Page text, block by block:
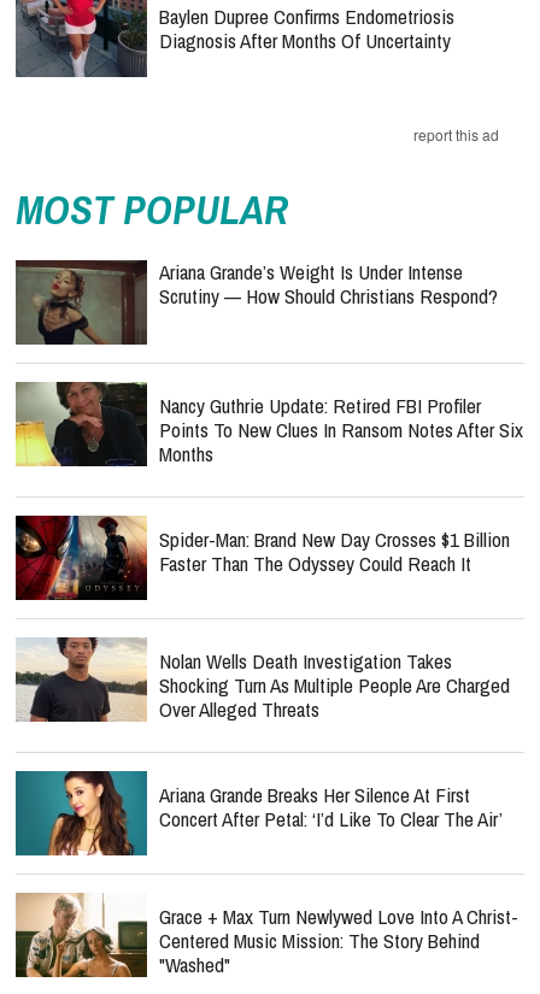
Baylen Dupree Confirms Endometriosis
Diagnosis After Months Of Uncertainty
report this ad
MOST POPULAR
Ariana Grande’s Weight Is Under Intense
Scrutiny — How Should Christians Respond?
Nancy Guthrie Update: Retired FBI Profiler
Points To New Clues In Ransom Notes After Six
Months
Spider-Man: Brand New Day Crosses $1 Billion
Faster Than The Odyssey Could Reach It
Nolan Wells Death Investigation Takes
Shocking Turn As Multiple People Are Charged
Over Alleged Threats
Ariana Grande Breaks Her Silence At First
Concert After Petal: ‘I’d Like To Clear The Air’
Grace + Max Turn Newlywed Love Into A Christ-
Centered Music Mission: The Story Behind
"Washed"